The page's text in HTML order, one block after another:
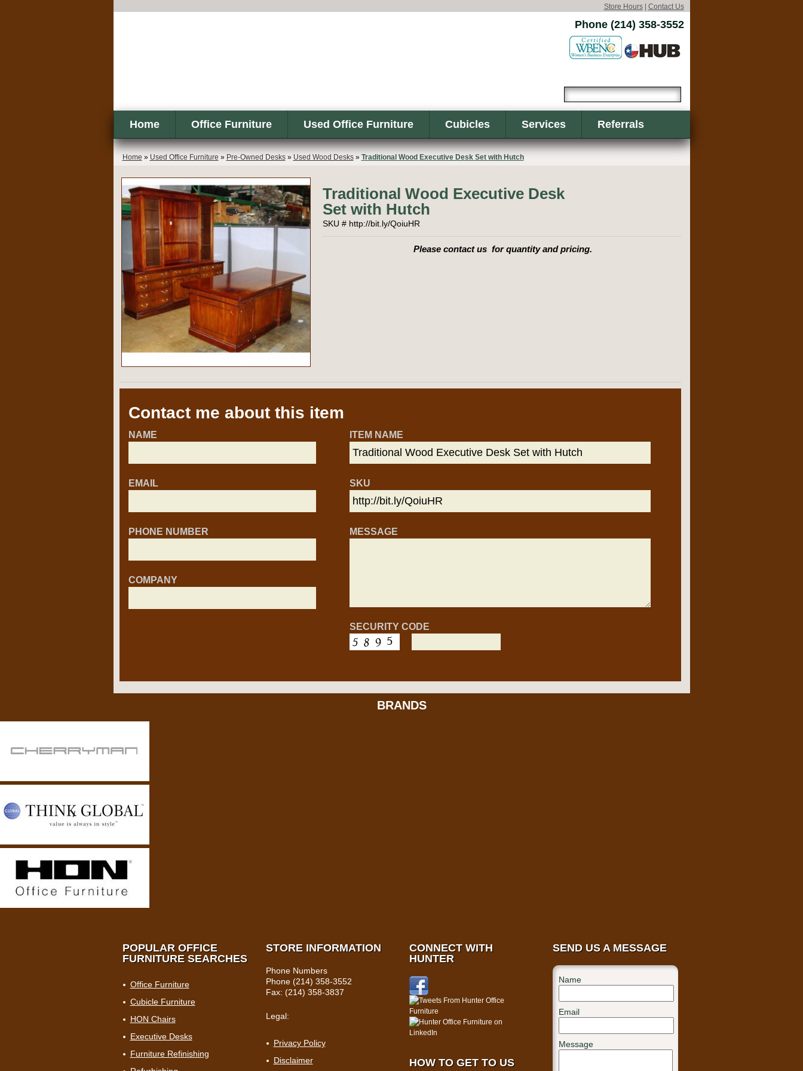
Store Hours| Contact Us
Phone (214) 358-3552
Home Office Furniture Used Office Furniture Cubicles Services Referrals
Home » Used Office Furniture » Pre-Owned Desks» Used Wood Desks» Traditional Wood Executive Desk Set with Hutch
Traditional Wood Executive Desk
Set with Hutch
SKU # http://bit.ly/QoiuHR
Please contact us for quantity and pricing.
Contact me about this item
NAME
EMAIL
PHONE NUMBER
COMPANY
ITEM NAME
SKU
MESSAGE
SECURITY CODE
BRANDS
POPULAR OFFICE
FURNITURE SEARCHES
Office Furniture
Cubicle Furniture
HON Chairs
Executive Desks
Furniture Refinishing
STORE INFORMATION
Phone Numbers
Phone (214) 358-3552
Fax: (214) 358-3837
Legal:
Privacy Policy
Disclaimer
CONNECT WITH
HUNTER
HOW TO GET TO US
SEND US A MESSAGE
Name
Email
Message